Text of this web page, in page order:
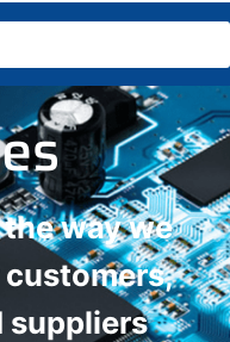
way we
suppliers